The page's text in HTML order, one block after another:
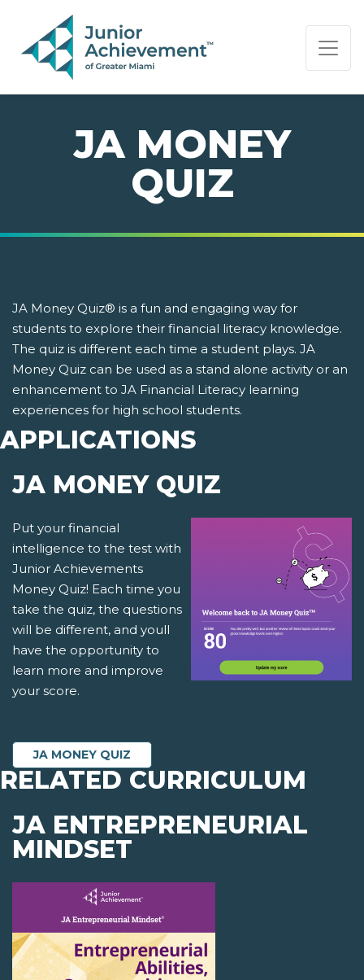
PAGE NAVIGATION:
END OF PAGE NAVIGATION.
JA MONEY
QUIZ
JA Money Quiz® is a fun and engaging way for
students to explore their financial literacy knowledge.
The quiz is different each time a student plays. JA
Money Quiz can be used as a stand alone activity or an
enhancement to JA Financial Literacy learning
experiences for high school students.
APPLICATIONS
JA MONEY QUIZ
Put your financial
intelligence to the test with
Junior Achievements
Money Quiz! Each time you
take the quiz, the questions
will be different, and youll
have the opportunity to
learn more and improve
your score.
JA MONEY QUIZ
RELATED CURRICULUM
JA ENTREPRENEURIAL
MINDSET